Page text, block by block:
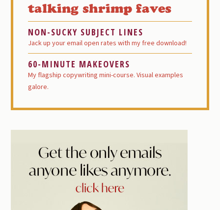
talking shrimp faves
NON-SUCKY SUBJECT LINES
Jack up your email open rates with my free download!
60-MINUTE MAKEOVERS
My flagship copywriting mini-course. Visual examples
galore.